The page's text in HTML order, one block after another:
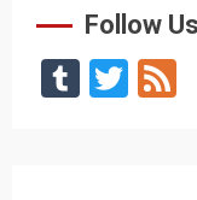
Follow Us
Tumblr